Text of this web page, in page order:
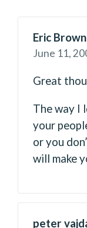
Eric Brown
June 11,
Great
The way I
your
or you
will make
peter